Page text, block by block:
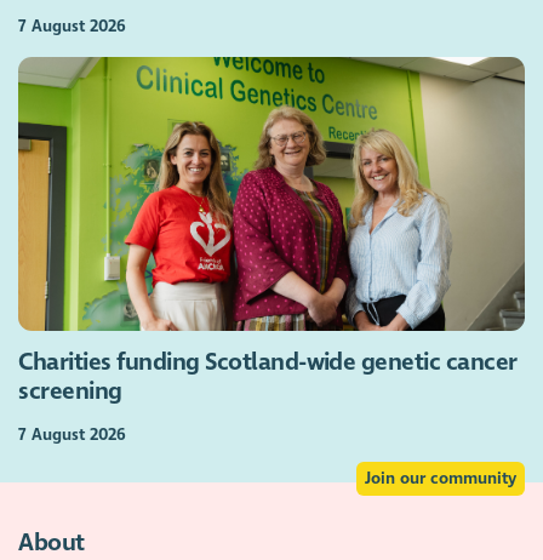
7 August 2026
Charities funding Scotland-wide genetic cancer
screening
7 August 2026
Join our community
About